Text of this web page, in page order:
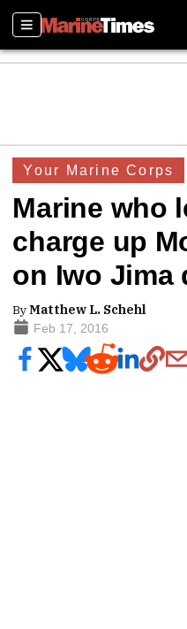
Sections
Your Marine Corps
Marine who
charge up
on Iwo Jima
ByMatthew L. Schehl
Feb 17, 2016